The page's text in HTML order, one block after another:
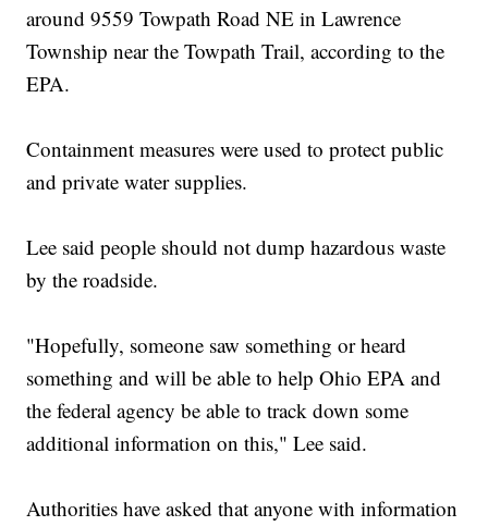
around 9559 Towpath Road NE in Lawrence
Township near the Towpath Trail, according to the
EPA.
Containment measures were used to protect public
and private water supplies.
Lee said people should not dump hazardous waste
by the roadside.
"Hopefully, someone saw something or heard
something and will be able to help Ohio EPA and
the federal agency be able to track down some
additional information on this," Lee said.
Authorities have asked that anyone with information